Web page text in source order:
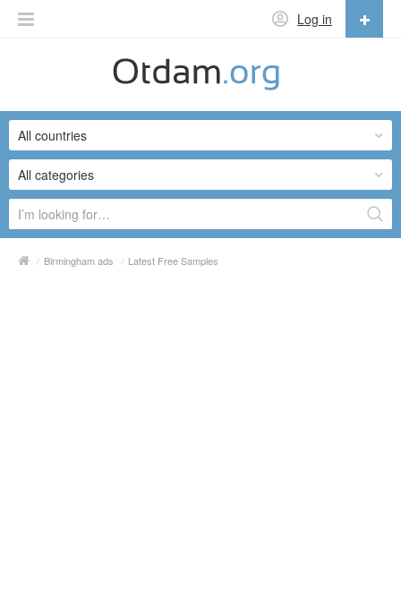
Log in
English
Русский
Українська
All categories
All countries
/ Birmingham ads / Latest Free Samples